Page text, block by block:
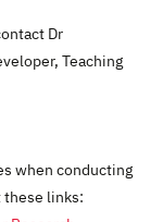
Dr
Teaching
when conducting
these links: